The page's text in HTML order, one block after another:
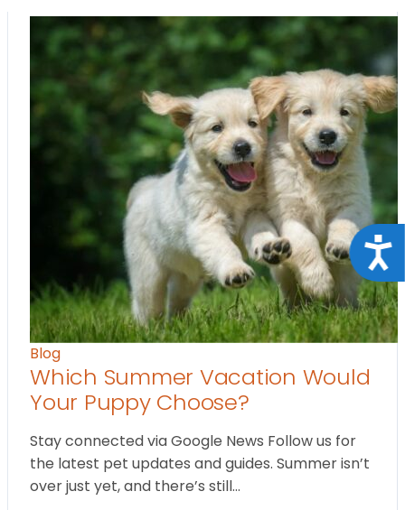
Blog
Which Summer Vacation Would
Your Puppy Choose?
Stay connected via Google News Follow us for
the latest pet updates and guides. Summer isn’t
over just yet, and there’s still…